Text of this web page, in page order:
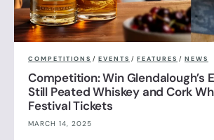
COMPETITIONS / EVENTS / FEATURES / NEWS
Competition: Win Glendalough’s
Still Peated Whiskey and Cork
Festival Tickets
MARCH 14, 2025